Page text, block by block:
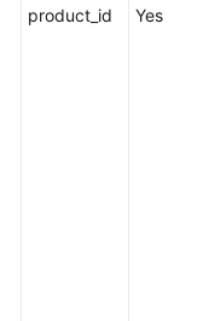
product_id Yes